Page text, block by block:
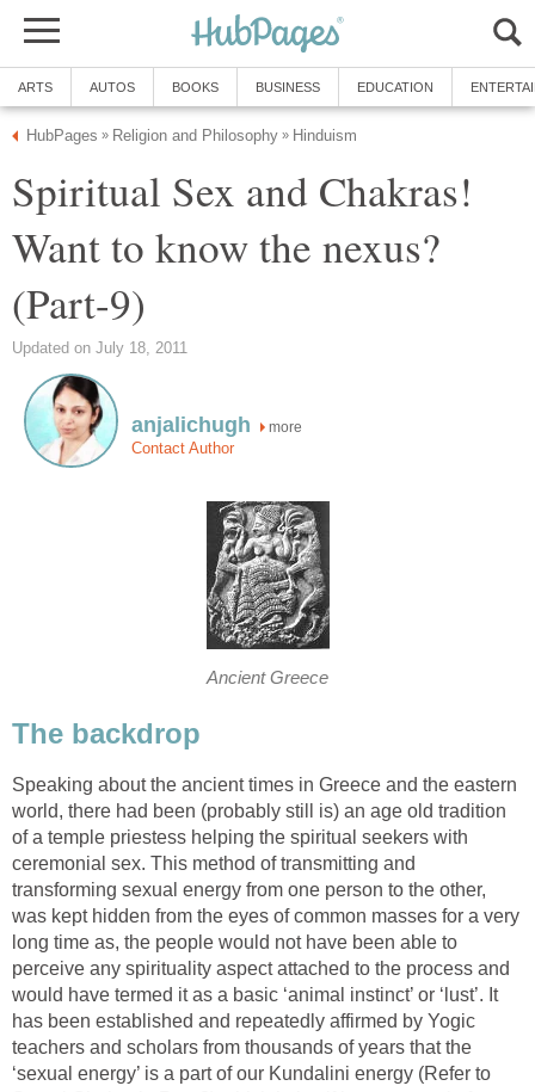
ARTS AUTOS BOOKS BUSINESS EDUCATION
HubPages » Religion and Philosophy » Hinduism
Spiritual Sex and Chakras!
Want to know the nexus?
(Part-9)
Updated on July 18, 2011
anjalichugh more
Contact Author
Ancient Greece
The backdrop
Speaking about the ancient times in Greece and the eastern
world, there had been (probably still is) an age old tradition
of a temple priestess helping the spiritual seekers with
ceremonial sex. This method of transmitting and
transforming sexual energy from one person to the other,
was kept hidden from the eyes of common masses for a very
long time as, the people would not have been able to
perceive any spirituality aspect attached to the process and
would have termed it as a basic ‘animal instinct’ or ‘lust’. It
has been established and repeatedly affirmed by Yogic
teachers and scholars from thousands of years that the
‘sexual energy’ is a part of our Kundalini energy (Refer to